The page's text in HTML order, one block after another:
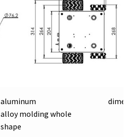
aluminum
alloy molding whole
shape